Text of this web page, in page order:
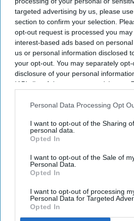
targeted advertising by us, please
section to confirm your selection.
opt-out request is processed you
interest-based ads based on
us or personal information disclosed
your opt-out. You may separately
disclosure of your personal
IAB’s list of downstream participants.
Downstream Participantsthat may
Personal Data Processing Opt
I want to opt-out of the Sharing
personal data.
Opted In
I want to opt-out of the Sale of
Personal Data.
Opted In
I want to opt-out of processing
Personal Data for Targeted
Opted In
sustainability.
The summit will develop
responses.
Accor will host industry
stakeholders.
will host a summit in Paris on
address sustainability
Summit will bring more than
leaders to discuss climate
regulation and net-positive
The summit, hosted by Accor
CEOs, experts, owners and
in a statement